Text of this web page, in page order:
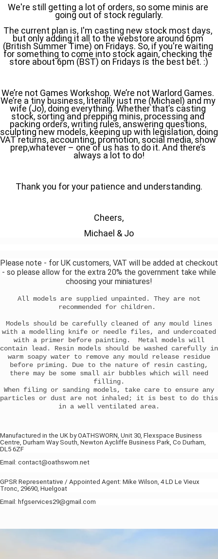
We're still getting a lot of orders, so some minis are
going out of stock regularly.
The current plan is, I'm casting new stock most days,
but only adding it all to the webstore around 6pm
(British Summer Time) on Fridays. So, if you're waiting
for something to come into stock again, checking the
store about 6pm (BST) on Fridays is the best bet. :)
We’re not Games Workshop. We’re not Warlord Games.
We’re a tiny business, literally just me (Michael) and my
wife (Jo), doing everything. Whether that’s casting
stock, sorting and prepping minis, processing and
packing orders, writing rules, answering questions,
sculpting new models, keeping up with legislation, doing
VAT returns, accounting, promotion, social media, show
prep,whatever – one of us has to do it. And there’s
always a lot to do!
Thank you for your patience and understanding.
Cheers,
Michael & Jo
Please note - for UK customers, VAT will be added at checkout
- so please allow for the extra 20% the government take while
choosing your miniatures!
All models are supplied unpainted. They are not
recommended for children.
Models should be carefully cleaned of any mould lines
with a modelling knife or needle files, and undercoated
with a primer before painting. Metal models will
contain lead. Resin models should be washed carefully in
warm soapy water to remove any mould release residue
before priming. Due to the nature of resin casting,
there may be some small air bubbles which will need
filling.
When filing or sanding models, take care to ensure any
particles or dust are not inhaled; it is best to do this
in a well ventilated area.
Manufactured in the UK by OATHSWORN, Unit 30, Flexspace Business
Centre, Durham Way South, Newton Aycliffe Business Park, Co Durham,
DL5 6ZF
Email: contact@oathsworn.net
GPSR Representative / Appointed Agent: Mike Wilson, 4 LD Le Vieux
Tronc, 29690, Huelgoat
Email: hfgservices29@gmail.com